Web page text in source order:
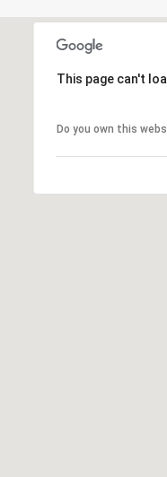
This page can't
Do you own this